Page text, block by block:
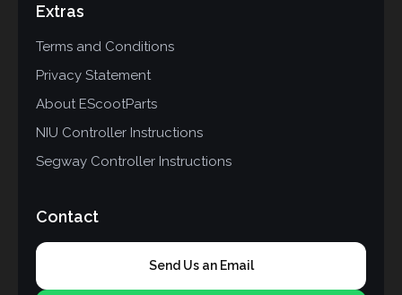
Extras
Terms and Conditions
Privacy Statement
About EScootParts
NIU Controller Instructions
Segway Controller Instructions
Contact
Send Us an Email